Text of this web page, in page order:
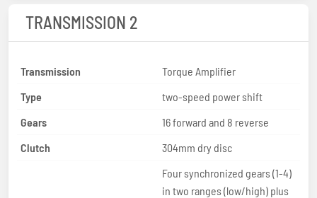
TRANSMISSION 2
Transmission
Torque Amplifier
Type
two-speed power shift
Gears
16 forward and 8 reverse
Clutch
304mm dry disc
Four synchronized gears (1-4)
in two ranges (low/high) plus